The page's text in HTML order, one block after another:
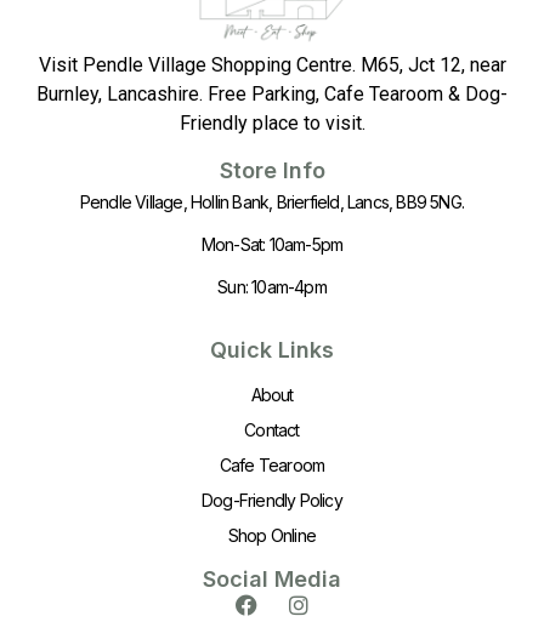
Visit Pendle Village Shopping Centre. M65, Jct 12, near
Burnley, Lancashire. Free Parking, Cafe Tearoom & Dog-
Friendly place to visit.
Store Info
Pendle Village, Hollin Bank, Brierfield, Lancs, BB9 5NG.
Mon-Sat: 10am-5pm
Sun: 10am-4pm
Quick Links
About
Contact
Cafe Tearoom
Dog-Friendly Policy
Shop Online
Social Media